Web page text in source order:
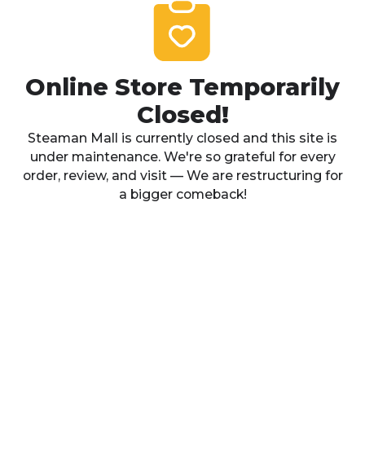
Online Store Temporarily
Closed!
Steaman Mall is currently closed and this site is
under maintenance. We're so grateful for every
order, review, and visit — We are restructuring for
a bigger comeback!